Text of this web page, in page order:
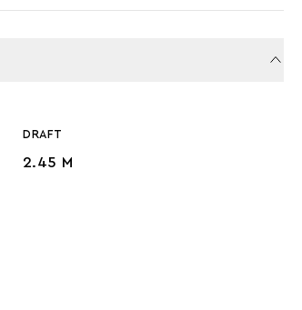
DRAFT
2.45 M